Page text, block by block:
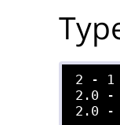
2 - 1
2.0 -